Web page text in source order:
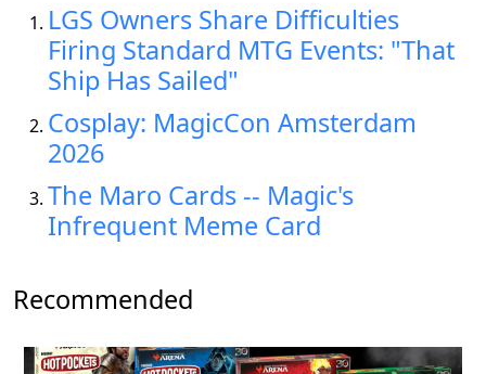
LGS Owners Share Difficulties
Firing Standard MTG Events: "That
Ship Has Sailed"
Cosplay: MagicCon Amsterdam
2026
The Maro Cards -- Magic's
Infrequent Meme Card
Recommended